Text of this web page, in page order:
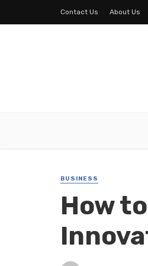
Contact Us About Us
BUSINESS
How